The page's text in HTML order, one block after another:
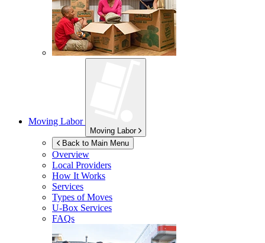
Moving Labor
Moving Labor
Back to Main Menu
Overview
Local Providers
How It Works
Services
Types of Moves
U-Box Services
FAQs